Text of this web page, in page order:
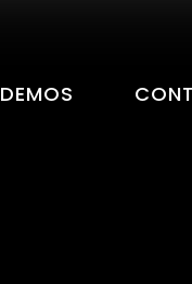
DEMOS